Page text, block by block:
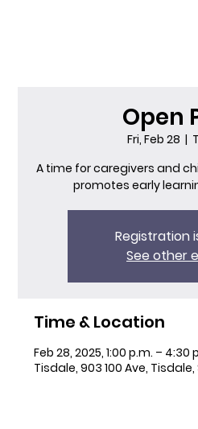
Open
Fri, Feb 28
  |
A time for caregivers and
promotes early
Registration
See other
Time & Location
Feb 28, 2025, 1:00 p.m. – 4:30
Tisdale, 903 100 Ave, Tisdale,